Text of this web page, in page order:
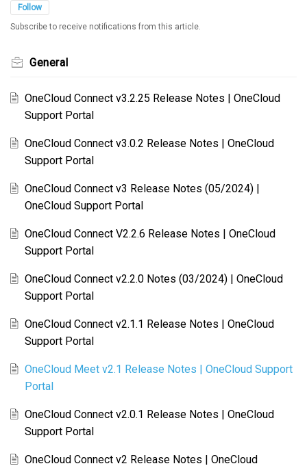
Follow
Subscribe to receive notifications from this article.
General
OneCloud Connect v3.2.25 Release Notes | OneCloud
Support Portal
OneCloud Connect v3.0.2 Release Notes | OneCloud
Support Portal
OneCloud Connect v3 Release Notes (05/2024) |
OneCloud Support Portal
OneCloud Connect V2.2.6 Release Notes | OneCloud
Support Portal
OneCloud Connect v2.2.0 Notes (03/2024) | OneCloud
Support Portal
OneCloud Connect v2.1.1 Release Notes | OneCloud
Support Portal
OneCloud Meet v2.1 Release Notes | OneCloud Support
Portal
OneCloud Connect v2.0.1 Release Notes | OneCloud
Support Portal
OneCloud Connect v2 Release Notes | OneCloud